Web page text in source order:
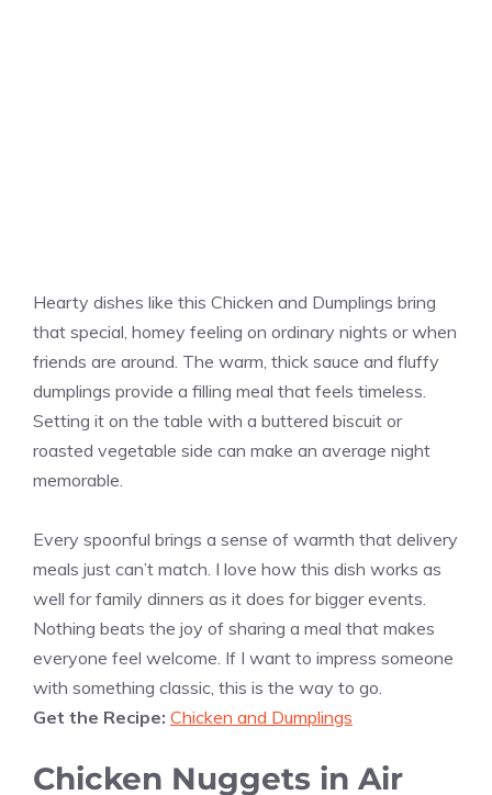
Hearty dishes like this Chicken and Dumplings bring
that special, homey feeling on ordinary nights or when
friends are around. The warm, thick sauce and fluffy
dumplings provide a filling meal that feels timeless.
Setting it on the table with a buttered biscuit or
roasted vegetable side can make an average night
memorable.
Every spoonful brings a sense of warmth that delivery
meals just can’t match. I love how this dish works as
well for family dinners as it does for bigger events.
Nothing beats the joy of sharing a meal that makes
everyone feel welcome. If I want to impress someone
with something classic, this is the way to go.
Get the Recipe: Chicken and Dumplings
Chicken Nuggets in Air